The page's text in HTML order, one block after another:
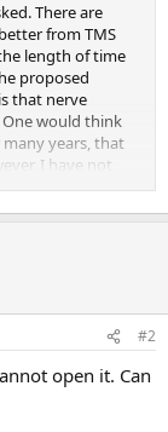
There are
from TMS
length of time
proposed
that nerve
would think
years, that
I have not
if
to clearly
why they cannot
that have
effectively
which may
issues, that
#2
open it. Can